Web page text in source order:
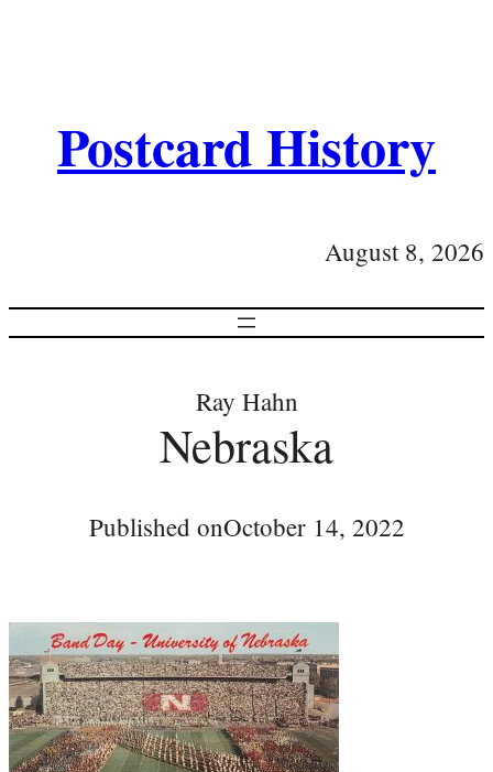
Postcard History
August 8, 2026
Ray Hahn
Nebraska
Published onOctober 14, 2022